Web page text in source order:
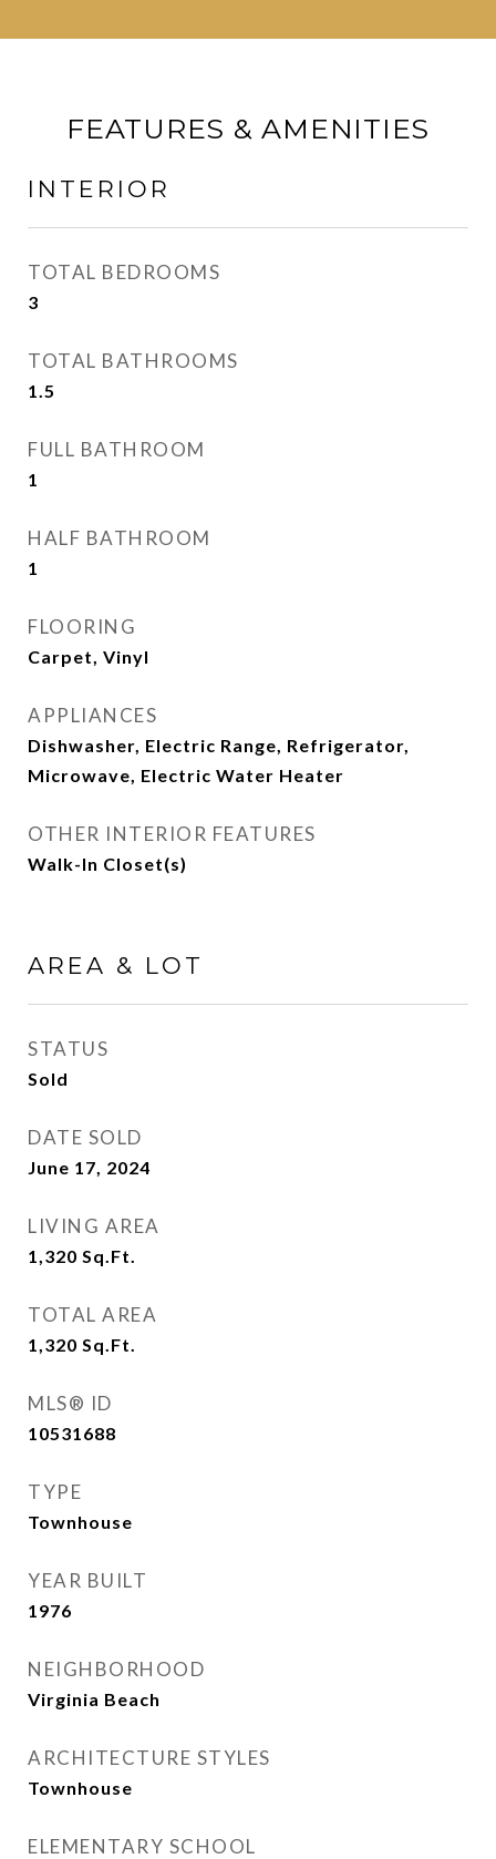
FEATURES & AMENITIES
INTERIOR
TOTAL BEDROOMS
3
TOTAL BATHROOMS
1.5
FULL BATHROOM
1
HALF BATHROOM
1
FLOORING
Carpet, Vinyl
APPLIANCES
Dishwasher, Electric Range, Refrigerator,
Microwave, Electric Water Heater
OTHER INTERIOR FEATURES
Walk-In Closet(s)
AREA & LOT
STATUS
Sold
DATE SOLD
June 17, 2024
LIVING AREA
1,320 Sq.Ft.
TOTAL AREA
1,320 Sq.Ft.
MLS® ID
10531688
TYPE
Townhouse
YEAR BUILT
1976
NEIGHBORHOOD
Virginia Beach
ARCHITECTURE STYLES
Townhouse
ELEMENTARY SCHOOL